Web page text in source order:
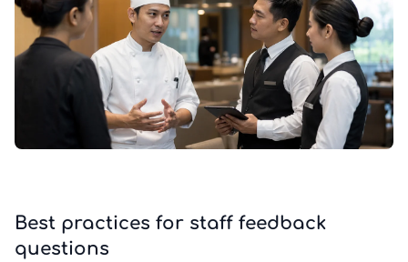
Best practices for staff feedback
questions